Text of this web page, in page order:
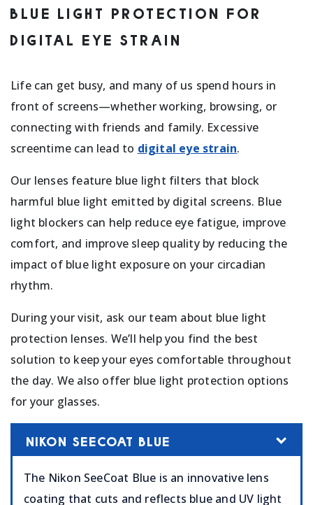
BLUE LIGHT PROTECTION FOR
DIGITAL EYE STRAIN
Life can get busy, and many of us spend hours in
front of screens—whether working, browsing, or
connecting with friends and family. Excessive
screentime can lead to digital eye strain.
Our lenses feature blue light filters that block
harmful blue light emitted by digital screens. Blue
light blockers can help reduce eye fatigue, improve
comfort, and improve sleep quality by reducing the
impact of blue light exposure on your circadian
rhythm.
During your visit, ask our team about blue light
protection lenses. We’ll help you find the best
solution to keep your eyes comfortable throughout
the day. We also offer blue light protection options
for your glasses.
NIKON SEECOAT BLUE
The Nikon SeeCoat Blue is an innovative lens
coating that cuts and reflects blue and UV light